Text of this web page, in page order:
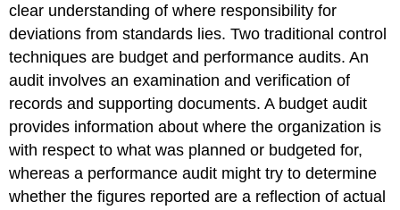
clear understanding of where responsibility for
deviations from standards lies. Two traditional control
techniques are budget and performance audits. An
audit involves an examination and verification of
records and supporting documents. A budget audit
provides information about where the organization is
with respect to what was planned or budgeted for,
whereas a performance audit might try to determine
whether the figures reported are a reflection of actual